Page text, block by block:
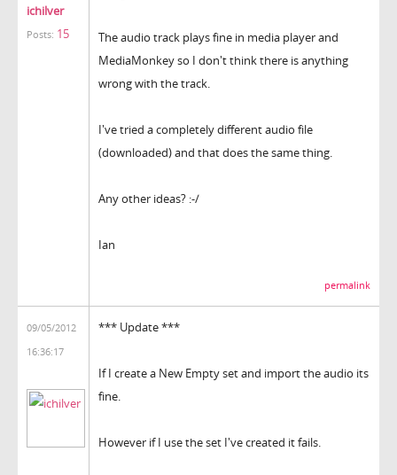
ichilver
Posts: 15
The audio track plays fine in media player and
MediaMonkey so I don't think there is anything
wrong with the track.
I've tried a completely different audio file
(downloaded) and that does the same thing.
Any other ideas? :-/
Ian
permalink
09/05/2012
16:36:17
*** Update ***
If I create a New Empty set and import the audio its
fine.
However if I use the set I've created it fails.